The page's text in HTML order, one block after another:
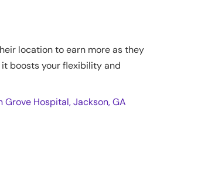
location to earn more as they
boosts your flexibility and
Grove Hospital, Jackson, GA